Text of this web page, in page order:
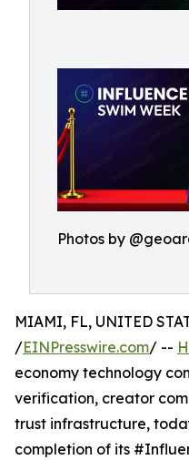
Photos by
MIAMI, FL, UNITED
/EINPresswire.com/ --
economy technology
verification, creator
trust infrastructure,
completion of its